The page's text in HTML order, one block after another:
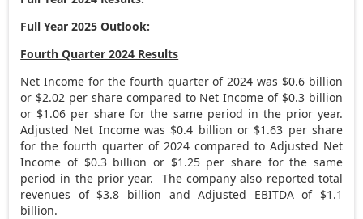
Full Year 2025 Outlook:
Fourth Quarter 2024 Results
Net Income for the fourth quarter of 2024 was $0.6 billion
or $2.02 per share compared to Net Income of $0.3 billion
or $1.06 per share for the same period in the prior year.
Adjusted Net Income was $0.4 billion or $1.63 per share
for the fourth quarter of 2024 compared to Adjusted Net
Income of $0.3 billion or $1.25per share for the same
period in the prior year. The company also reported total
revenues of $3.8 billion and Adjusted EBITDA of $1.1
billion.